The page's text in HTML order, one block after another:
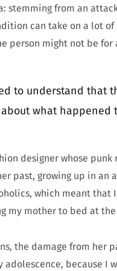
stemming from an
can take on a lot
person might not be for
to understand that
what happened
designer whose
past, growing up in an
which meant that
my mother to bed at the
the damage from her
adolescence, because I